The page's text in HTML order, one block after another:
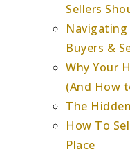
Sellers
Navigating
Buyers &
Why Your
(And How
The
How To
Place